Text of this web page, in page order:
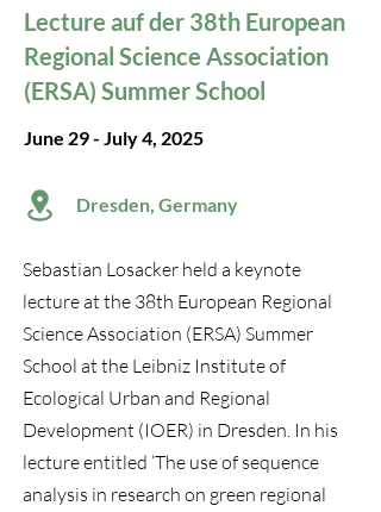
Lecture auf der 38th European
Regional Science Association
(ERSA) Summer School
June 29 - July 4, 2025
Dresden, Germany
Sebastian Losacker held a keynote
lecture at the 38th European Regional
Science Association (ERSA) Summer
School at the Leibniz Institute of
Ecological Urban and Regional
Development (IOER) in Dresden. In his
lecture entitled ‘The use of sequence
analysis in research on green regional